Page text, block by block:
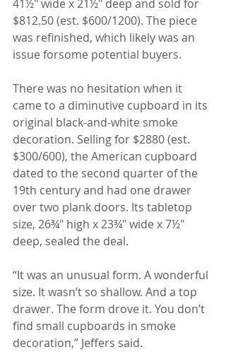
41½" wide x 21½" deep and sold for
$812.50 (est. $600/1200). The piece
was refinished, which likely was an
issue forsome potential buyers.
There was no hesitation when it
came to a diminutive cupboard in its
original black-and-white smoke
decoration. Selling for $2880 (est.
$300/600), the American cupboard
dated to the second quarter of the
19th century and had one drawer
over two plank doors. Its tabletop
size, 26¾" high x 23¾" wide x 7½"
deep, sealed the deal.
“It was an unusual form. A wonderful
size. It wasn’t so shallow. And a top
drawer. The form drove it. You don’t
find small cupboards in smoke
decoration,” Jeffers said.